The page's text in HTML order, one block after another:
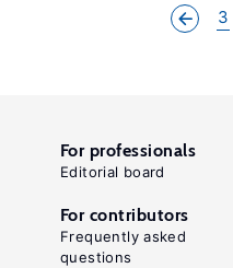
3
For professionals
Editorial board
For contributors
Frequently asked
questions